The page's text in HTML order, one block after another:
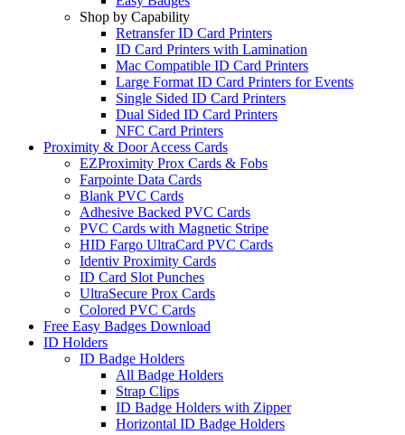
Shop by Capability
Retransfer ID Card Printers
ID Card Printers with Lamination
Mac Compatible ID Card Printers
Large Format ID Card Printers for Events
Single Sided ID Card Printers
Dual Sided ID Card Printers
NFC Card Printers
Proximity & Door Access Cards
EZProximity Prox Cards & Fobs
Farpointe Data Cards
Blank PVC Cards
Adhesive Backed PVC Cards
PVC Cards with Magnetic Stripe
HID Fargo UltraCard PVC Cards
Identiv Proximity Cards
ID Card Slot Punches
UltraSecure Prox Cards
Colored PVC Cards
Free Easy Badges Download
ID Holders
ID Badge Holders
All Badge Holders
Strap Clips
ID Badge Holders with Zipper
Horizontal ID Badge Holders